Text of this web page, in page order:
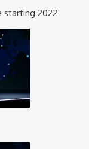
starting 2022